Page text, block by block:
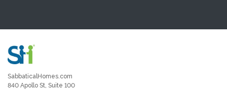
SabbaticalHomes.com
840 Apollo St, Suite 100